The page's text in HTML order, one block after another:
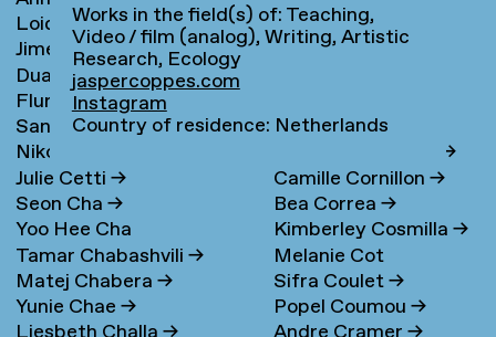
Loidys Carnero Pineda→
Jime Casas
Duarte Castel-Branco
Nunes Filipe
Flurina Casty→
Sander Cedee →
Nikola Čemanová
Julie Cetti→
Seon Cha→
Yoo Hee Cha
Tamar Chabashvili→
Matej Chabera→
Yunie Chae→
Claudie de Cleen
Lotte Clerkx→
Jasper Coppes
→
Camille Cornillon→
Bea Correa→
Kimberley Cosmilla→
Melanie Cot
Sifra Coulet→
Popel Coumou→
Works in the field(s) of: Teaching,
Video / film (analog), Writing, Artistic
Research, Ecology
jaspercoppes.com
Instagram
Country of residence: Netherlands